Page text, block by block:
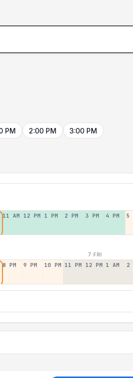
PM 2:00 PM 3:00 PM
11 AM 12 PM 1 PM 2 PM 3 PM 4 PM 5
7 FRI
8 PM 9 PM 10 PM 11 PM 12 PM 1 AM 2